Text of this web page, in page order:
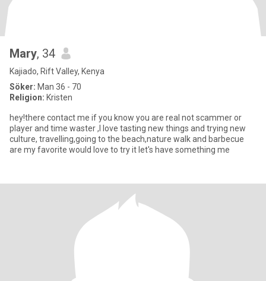
Mary, 34
Kajiado, Rift Valley, Kenya
Söker: Man 36 - 70
Religion: Kristen
hey!there contact me if you know you are real not scammer or
player and time waster ,I love tasting new things and trying new
culture, travelling,going to the beach,nature walk and barbecue
are my favorite would love to try it let's have something me